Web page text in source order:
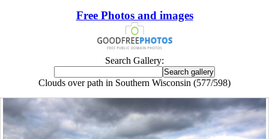
Free Photos and images
Search Gallery:
Clouds over path in Southern Wisconsin (577/598)